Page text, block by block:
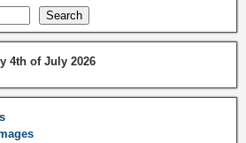
Search
4th of July 2026